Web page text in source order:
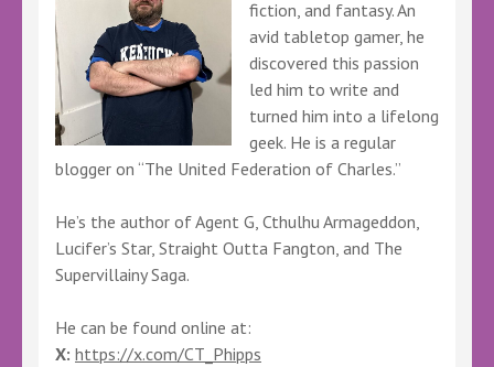
fiction, and fantasy. An
avid tabletop gamer, he
discovered this passion
led him to write and
turned him into a lifelong
geek. He is a regular
blogger on “The United Federation of Charles.”
He’s the author of Agent G, Cthulhu Armageddon,
Lucifer’s Star, Straight Outta Fangton, and The
Supervillainy Saga.
He can be found online at:
X: https://x.com/CT_Phipps